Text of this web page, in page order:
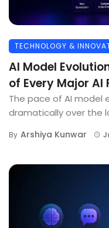
TECHNOLOGY &
AI Model
of Every Major AI
The pace of AI model
dramatically over the
By Arshiya Kunwar